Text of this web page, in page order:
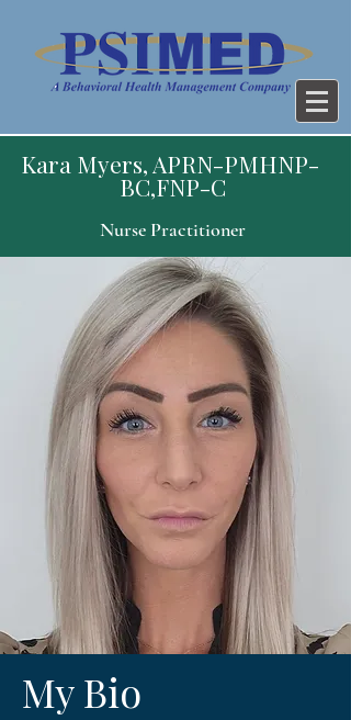
Kara Myers, APRN-PMHNP-
BC,FNP-C
Nurse Practitioner
My Bio